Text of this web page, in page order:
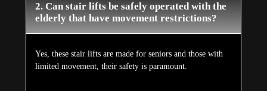
2. Can stair lifts be safely operated with the
elderly that have movement restrictions?
Yes, these stair lifts are made for seniors and those with
limited movement, their safety is paramount.